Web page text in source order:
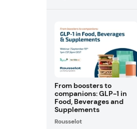
From boosters to
companions: GLP-1 in
Food, Beverages and
Supplements
Rousselot